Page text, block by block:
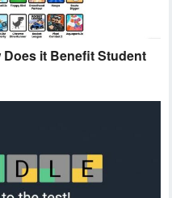
it Benefit Student